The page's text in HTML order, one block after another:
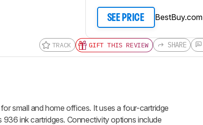
SEE PRICE BestBuy.com
TRACK GIFT THIS REVIEW SHARE
small and home offices. It uses a four-cartridge
ink cartridges. Connectivity options include